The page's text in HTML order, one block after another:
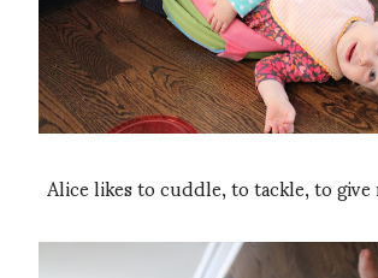
Alice likes to cuddle, to tackle, to